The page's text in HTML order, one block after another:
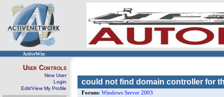
ActiveWin
User Controls
New User
Login
Edit/View My Profile
could not find domain controller for
Forum: Windows Server 2003